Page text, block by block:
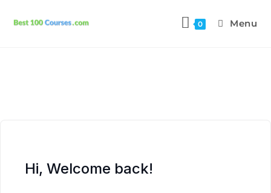
0 Menu
Hi, Welcome back!